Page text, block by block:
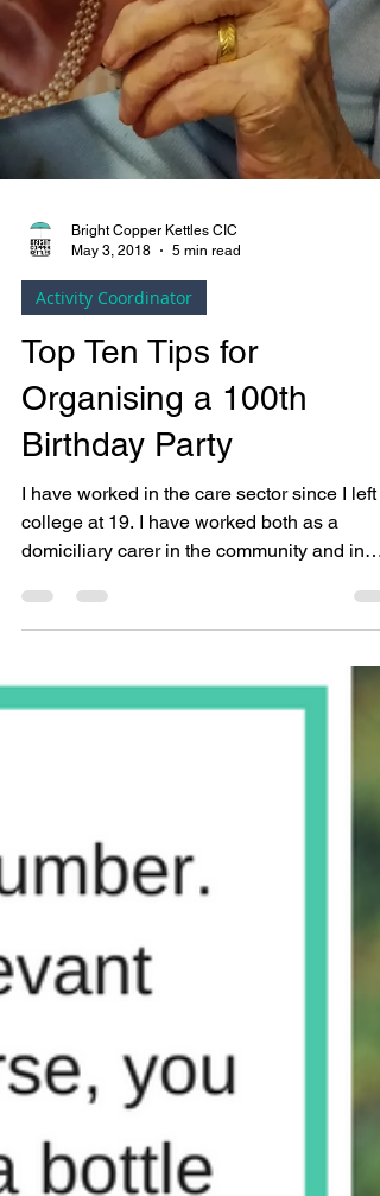
Bright Copper Kettles CIC
Top Ten Tips for
Organising a 100th
Birthday Party
domiciliary carer in the community and in
nursing...